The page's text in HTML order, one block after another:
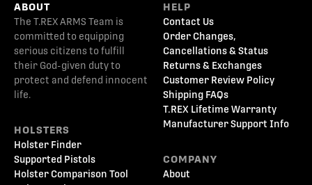
ABOUT
The T.REX ARMS Team is
committed to equipping
serious citizens to fulfill
their God-given duty to
protect and defend innocent
life.
HOLSTERS
Holster Finder
Supported Pistols
Holster Comparison Tool
HELP
Contact Us
Order Changes,
Cancellations & Status
Returns & Exchanges
Customer Review Policy
Shipping FAQs
T.REX Lifetime Warranty
Manufacturer Support Info
COMPANY
About